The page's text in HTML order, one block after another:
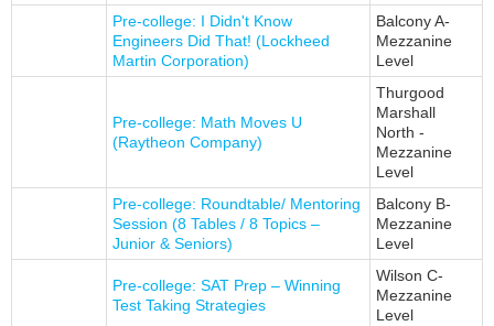
Pre-college: I Didn't Know
Engineers Did That! (Lockheed
Martin Corporation)
Balcony A-
Mezzanine
Level
Pre-college: Math Moves U
(Raytheon Company)
Thurgood
Marshall
North -
Mezzanine
Level
Pre-college: Roundtable/ Mentoring
Session (8 Tables / 8 Topics –
Junior & Seniors)
Balcony B-
Mezzanine
Level
Pre-college: SAT Prep – Winning
Test Taking Strategies
Wilson C-
Mezzanine
Level